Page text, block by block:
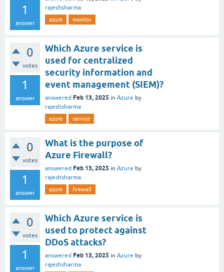
1
answer
rajeshsharma
azure monitor
0
votes
1
answer
Which Azure service is
used for centralized
security information and
event management (SIEM)?
answered Feb 13, 2025 in Azure by
rajeshsharma
azure service
0
votes
1
answer
What is the purpose of
Azure Firewall?
answered Feb 13, 2025 in Azure by
rajeshsharma
azure firewall
0
votes
1
answer
Which Azure service is
used to protect against
DDoS attacks?
answered Feb 13, 2025 in Azure by
rajeshsharma